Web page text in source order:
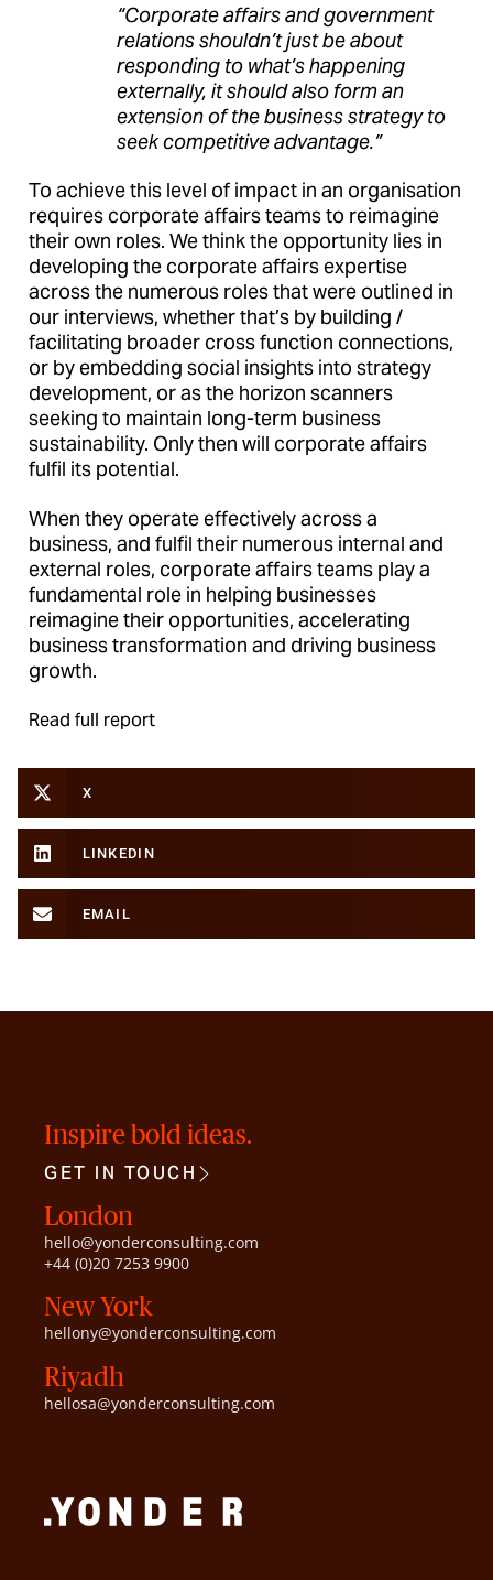
“Corporate affairs and government
relations shouldn’t just be about
responding to what’s happening
externally, it should also form an
extension of the business strategy to
seek competitive advantage.”
To achieve this level of impact in an organisation
requires corporate affairs teams to reimagine
their own roles. We think the opportunity lies in
developing the corporate affairs expertise
across the numerous roles that were outlined in
our interviews, whether that’s by building /
facilitating broader cross function connections,
or by embedding social insights into strategy
development, or as the horizon scanners
seeking to maintain long-term business
sustainability. Only then will corporate affairs
fulfil its potential.
When they operate effectively across a
business, and fulfil their numerous internal and
external roles, corporate affairs teams play a
fundamental role in helping businesses
reimagine their opportunities, accelerating
business transformation and driving business
growth.
Read full report
X
LINKEDIN
EMAIL
Inspire bold ideas.
GET IN TOUCH
London
hello@yonderconsulting.com
+44 (0)20 7253 9900
New York
hellony@yonderconsulting.com
Riyadh
hellosa@yonderconsulting.com